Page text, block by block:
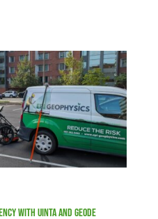
with Uinta and Geode